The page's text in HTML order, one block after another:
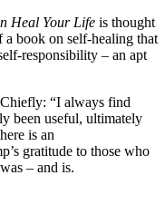
Heal Your Life is thought
book on self-healing that
responsibility – an apt
“I always find
been useful, ultimately
is an
gratitude to those who
– and is.